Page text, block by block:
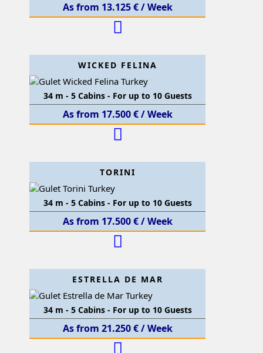
As from 13.125 € / Week
WICKED FELINA
34 m - 5 Cabins - For up to 10 Guests
As from 17.500 € / Week
TORINI
34 m - 5 Cabins - For up to 10 Guests
As from 17.500 € / Week
ESTRELLA DE MAR
34 m - 5 Cabins - For up to 10 Guests
As from 21.250 € / Week